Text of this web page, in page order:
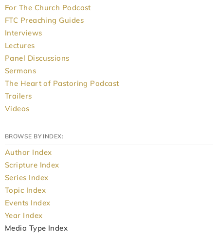
For The Church Podcast
FTC Preaching Guides
Interviews
Lectures
Panel Discussions
Sermons
The Heart of Pastoring Podcast
Trailers
Videos
BROWSE BY INDEX:
Author Index
Scripture Index
Series Index
Topic Index
Events Index
Year Index
Media Type Index